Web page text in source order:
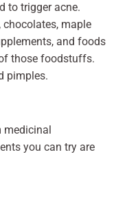
to trigger acne.
chocolates, maple
and foods
those foodstuffs.
pimples.
medicinal
you can try are